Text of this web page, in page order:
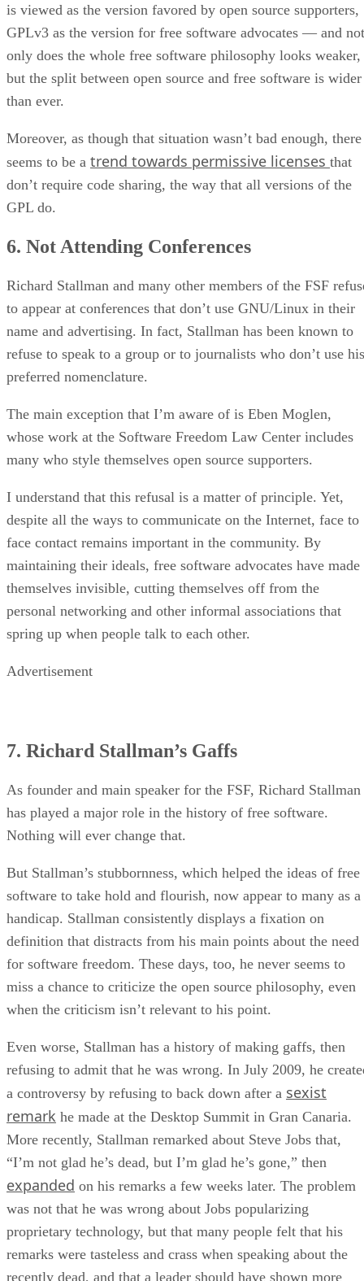
is viewed as the version favored by open source supporters,
GPLv3 as the version for free software advocates — and not
only does the whole free software philosophy looks weaker,
but the split between open source and free software is wider
than ever.
Moreover, as though that situation wasn’t bad enough, there
seems to be a trend towards permissive licenses that
don’t require code sharing, the way that all versions of the
GPL do.
6. Not Attending Conferences
Richard Stallman and many other members of the FSF
to appear at conferences that don’t use GNU/Linux in their
name and advertising. In fact, Stallman has been known to
refuse to speak to a group or to journalists who don’t use his
preferred nomenclature.
The main exception that I’m aware of is Eben Moglen,
whose work at the Software Freedom Law Center includes
many who style themselves open source supporters.
I understand that this refusal is a matter of principle. Yet,
despite all the ways to communicate on the Internet, face to
face contact remains important in the community. By
maintaining their ideals, free software advocates have made
themselves invisible, cutting themselves off from the
personal networking and other informal associations that
spring up when people talk to each other.
Advertisement
7. Richard Stallman’s Gaffs
As founder and main speaker for the FSF, Richard Stallman
has played a major role in the history of free software.
Nothing will ever change that.
But Stallman’s stubbornness, which helped the ideas of free
software to take hold and flourish, now appear to many as a
handicap. Stallman consistently displays a fixation on
definition that distracts from his main points about the need
for software freedom. These days, too, he never seems to
miss a chance to criticize the open source philosophy, even
when the criticism isn’t relevant to his point.
Even worse, Stallman has a history of making gaffs, then
refusing to admit that he was wrong. In July 2009, he
a controversy by refusing to back down after a sexist
remark he made at the Desktop Summit in Gran Canaria.
More recently, Stallman remarked about Steve Jobs that,
“I’m not glad he’s dead, but I’m glad he’s gone,” then
expanded on his remarks a few weeks later. The problem
was not that he was wrong about Jobs popularizing
proprietary technology, but that many people felt that his
remarks were tasteless and crass when speaking about the
recently dead, and that a leader should have shown more